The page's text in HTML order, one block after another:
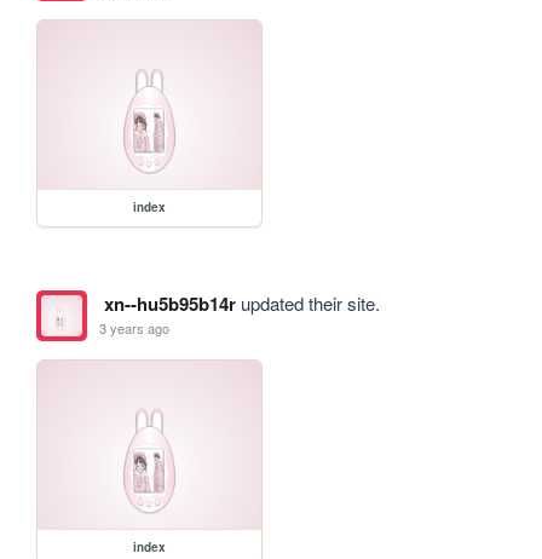
index
xn--hu5b95b14rupdated their site.
3 years ago
index